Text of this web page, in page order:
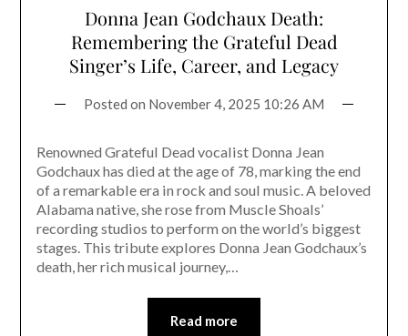
Donna Jean Godchaux Death:
Remembering the Grateful Dead
Singer’s Life, Career, and Legacy
Posted on November 4, 2025 10:26 AM
Renowned Grateful Dead vocalist Donna Jean
Godchaux has died at the age of 78, marking the end
of a remarkable era in rock and soul music. A beloved
Alabama native, she rose from Muscle Shoals’
recording studios to perform on the world’s biggest
stages. This tribute explores Donna Jean Godchaux’s
death, her rich musical journey,…
Read more